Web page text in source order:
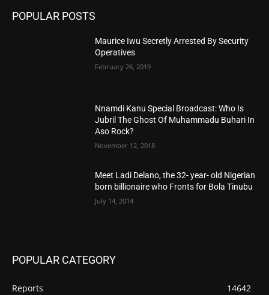
POPULAR POSTS
Maurice Iwu Secretly Arrested By Security
Operatives
February 26, 2019
Nnamdi Kanu Special Broadcast: Who Is
Jubril The Ghost Of Muhammadu Buhari In
Aso Rock?
November 12, 2018
Meet Ladi Delano, the 32- year- old Nigerian
born billionaire who Fronts for Bola Tinubu
July 14, 2014
POPULAR CATEGORY
Reports
14642